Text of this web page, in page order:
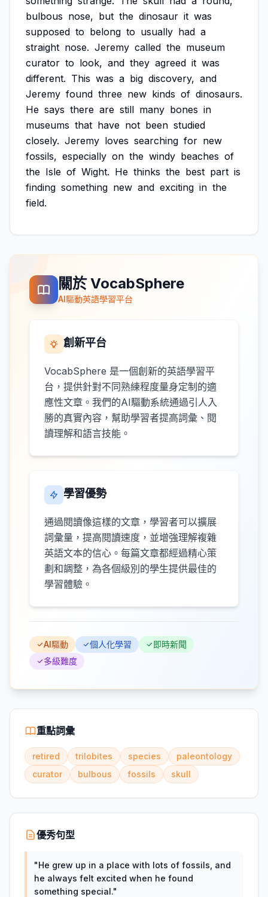
bulbous nose, but the dinosaur it was
supposed to belong to usually had a
straight nose. Jeremy called the museum
curator to look, and they agreed it was
different. This was a big discovery, and
Jeremy found three new kinds of dinosaurs.
He says there are still many bones in
museums that have not been studied
closely. Jeremy loves searching for new
fossils, especially on the windy beaches of
the Isle of Wight. He thinks the best part is
finding something new and exciting in the
field.
關於 VocabSphere
AI驅動英語學習平台
創新平台
VocabSphere 是一個創新的英語學習平
台，提供針對不同熟練程度量身定制的適
應性文章。我們的AI驅動系統通過引人入
勝的真實內容，幫助學習者提高詞彙、閱
讀理解和語言技能。
學習優勢
通過閱讀像這樣的文章，學習者可以擴展
詞彙量，提高閱讀速度，並增強理解複雜
英語文本的信心。每篇文章都經過精心策
劃和調整，為各個級別的學生提供最佳的
學習體驗。
AI驅動 個人化學習
即時新聞
多級難度
重點詞彙
retired trilobites species
paleontology
curator
bulbous fossils skull
優秀句型
"He grew up in a place with lots of fossils, and
he always felt excited when he found
something special."